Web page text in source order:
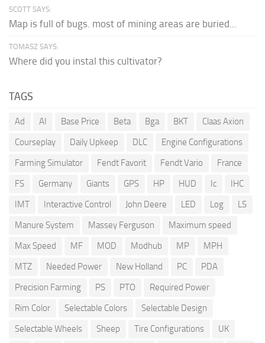
SCOTT SAYS:
Map is full of bugs. most of mining areas are buried...
TOMASZ SAYS:
Where did you instal this cultivator?
TAGS
Ad AI Base Price Beta Bga BKT
Claas Axion
Courseplay
Daily Upkeep DLC
Engine Configurations
Farming Simulator
Fendt Favorit Fendt Vario
France
FS
Germany Giants GPS HP HUD Ic
IHC
IMT
Interactive Control John Deere LED Log
LS
Manure System
Massey Ferguson
Maximum speed
Max Speed
MF MOD Modhub MP
MPH
MTZ
Needed Power New Holland PC
PDA
Precision Farming
PS PTO
Required Power
Rim Color
Selectable Colors
Selectable Design
Selectable Wheels
Sheep Tire Configurations
UK